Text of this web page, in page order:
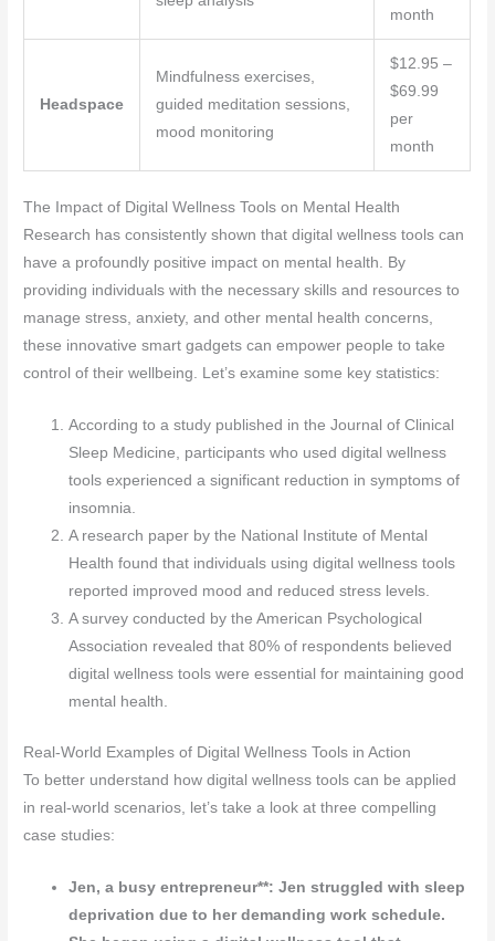
month
Headspace
Mindfulness exercises,
guided meditation sessions,
mood monitoring
$12.95 –
$69.99
per
month
The Impact of Digital Wellness Tools on Mental Health
Research has consistently shown that digital wellness tools can
have a profoundly positive impact on mental health. By
providing individuals with the necessary skills and resources to
manage stress, anxiety, and other mental health concerns,
these innovative smart gadgets can empower people to take
control of their wellbeing. Let’s examine some key statistics:
According to a study published in the Journal of Clinical
Sleep Medicine, participants who used digital wellness
tools experienced a significant reduction in symptoms of
insomnia.
A research paper by the National Institute of Mental
Health found that individuals using digital wellness tools
reported improved mood and reduced stress levels.
A survey conducted by the American Psychological
Association revealed that 80% of respondents believed
digital wellness tools were essential for maintaining good
mental health.
Real-World Examples of Digital Wellness Tools in Action
To better understand how digital wellness tools can be applied
in real-world scenarios, let’s take a look at three compelling
case studies:
Jen, a busy entrepreneur**: Jen struggled with sleep
deprivation due to her demanding work schedule.